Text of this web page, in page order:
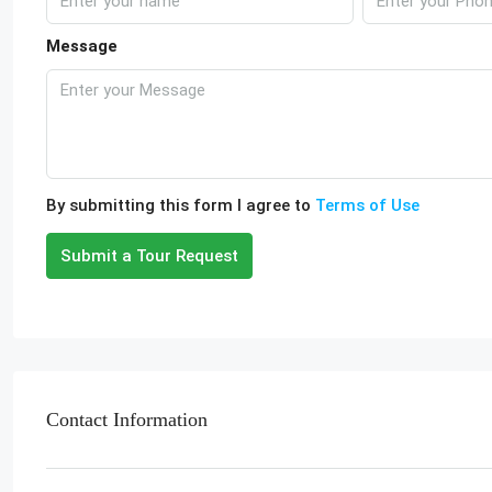
Message
By submitting this form I agree to Terms of Use
Submit a Tour Request
Contact Information